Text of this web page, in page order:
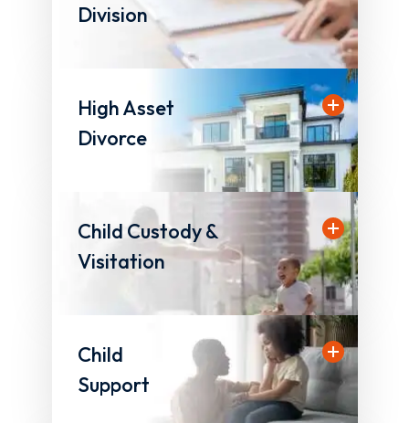
Division
High Asset
Divorce
Child Custody &
Visitation
Child
Support